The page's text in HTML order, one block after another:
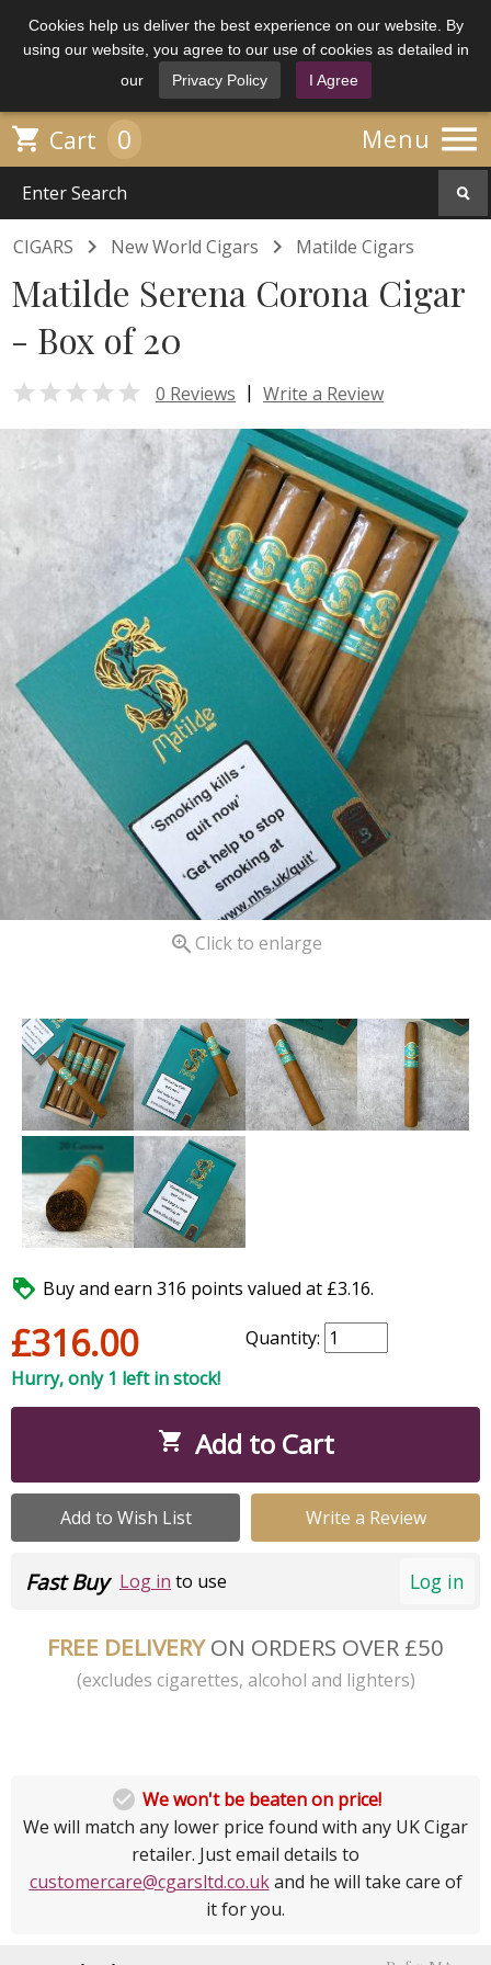
Cookies help us deliver the best experience on our website. By
using our website, you agree to our use of cookies as detailed in
our
Privacy Policy I Agree
Menu 
 Cart 0
CIGARS  New World Cigars  Matilde Cigars
Matilde Serena Corona Cigar
- Box of 20
 0 Reviews | Write a Review
 Click to enlarge
 Buy and earn 316 points valued at £3.16.
£316.00
Quantity:
Hurry, only 1 left in stock!
 Add to Cart
Add to Wish List Write a Review
Log in
Fast Buy Log in to use
FREE DELIVERYON ORDERS OVER £50
(excludes cigarettes, alcohol and lighters)
 We won't be beaten on price!
We will match any lower price found with any UK Cigar
retailer. Just email details to
customercare@cgarsltd.co.ukand he will take care of
it for you.